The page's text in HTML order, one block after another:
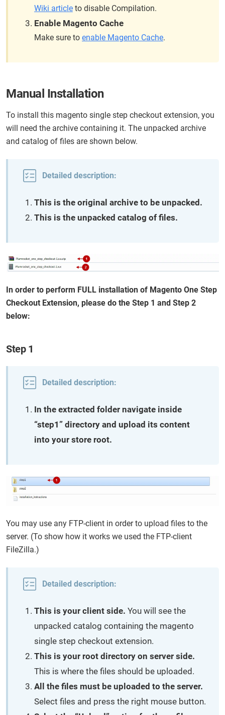
Wiki article to disable Compilation.
Enable Magento Cache
Make sure to enable Magento Cache.
Manual Installation
To install this magento single step checkout extension, you
will need the archive containing it. The unpacked archive
and catalog of files are shown below.
Detailed description:
This is the original archive to be unpacked.
This is the unpacked catalog of files.
In order to perform FULL installation of Magento One Step
Checkout Extension, please do the Step 1 and Step 2
below:
Step 1
Detailed description:
In the extracted folder navigate inside
“step1” directory and upload its content
into your store root.
You may use any FTP-client in order to upload files to the
server. (To show how it works we used the FTP-client
FileZilla.)
Detailed description:
This is your client side. You will see the
unpacked catalog containing the magento
single step checkout extension.
This is your root directory on server side.
This is where the files should be uploaded.
All the files must be uploaded to the server.
Select files and press the right mouse button.